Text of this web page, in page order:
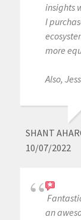
insights
I
more
Also,
SHANT
10/07/2022
an